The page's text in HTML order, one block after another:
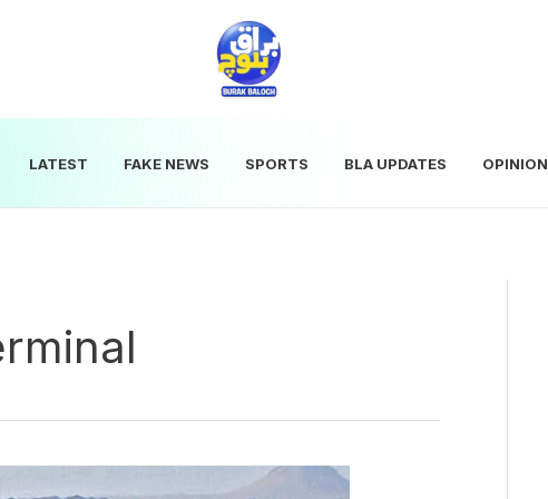
LATEST FAKE NEWS SPORTS BLA UPDATES OPINION